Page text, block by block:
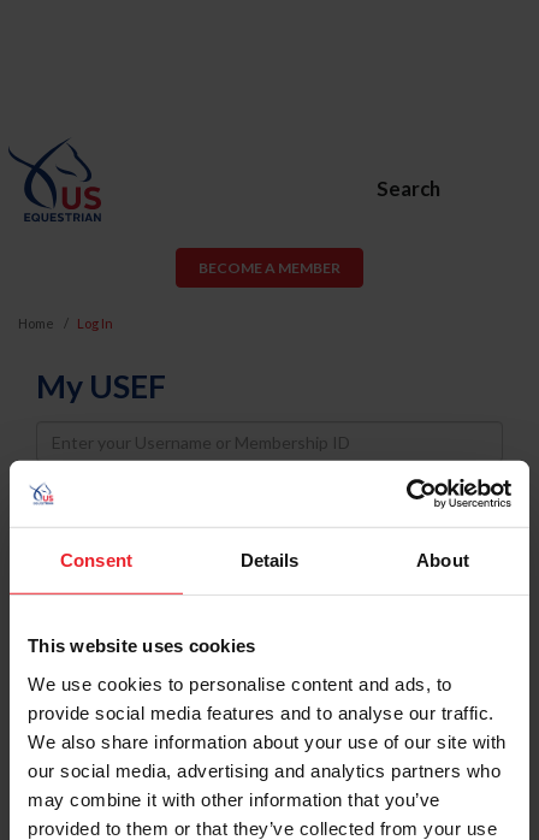
Consent Details About
This website uses cookies
We use cookies to personalise content and ads, to
provide social media features and to analyse our traffic.
We also share information about your use of our site with
our social media, advertising and analytics partners who
may combine it with other information that you’ve
provided to them or that they’ve collected from your use
Search
BECOME A MEMBER
Home Log In
My USEF
Username
Password
Keep me logged in
Forgot Username or Membership ID
Forgot/Change Password
Para leer esta página en español, haga clic aquí.